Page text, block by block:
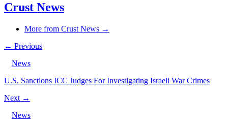
Crust News
More from Crust News →
← Previous
News
U.S. Sanctions ICC Judges For Investigating Israeli War Crimes
Next →
News